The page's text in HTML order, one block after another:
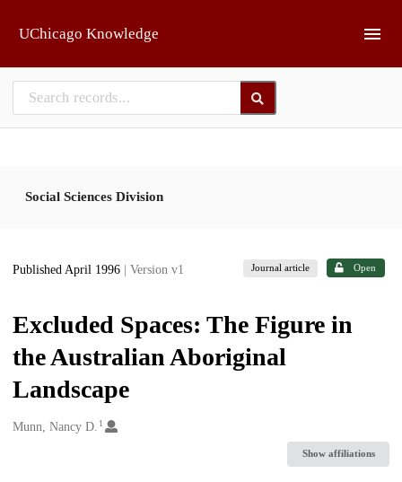
UChicago Knowledge
Social Sciences Division
Published April 1996 | Version v1 Journal article Open
Excluded Spaces: The Figure in
the Australian Aboriginal
Landscape
Creators
Munn, Nancy D. 1
Show affiliations